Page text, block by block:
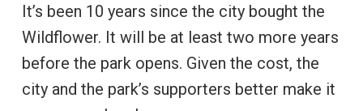
It’s been 10 years since the city bought the
Wildflower. It will be at least two more years
before the park opens. Given the cost, the
city and the park’s supporters better make it